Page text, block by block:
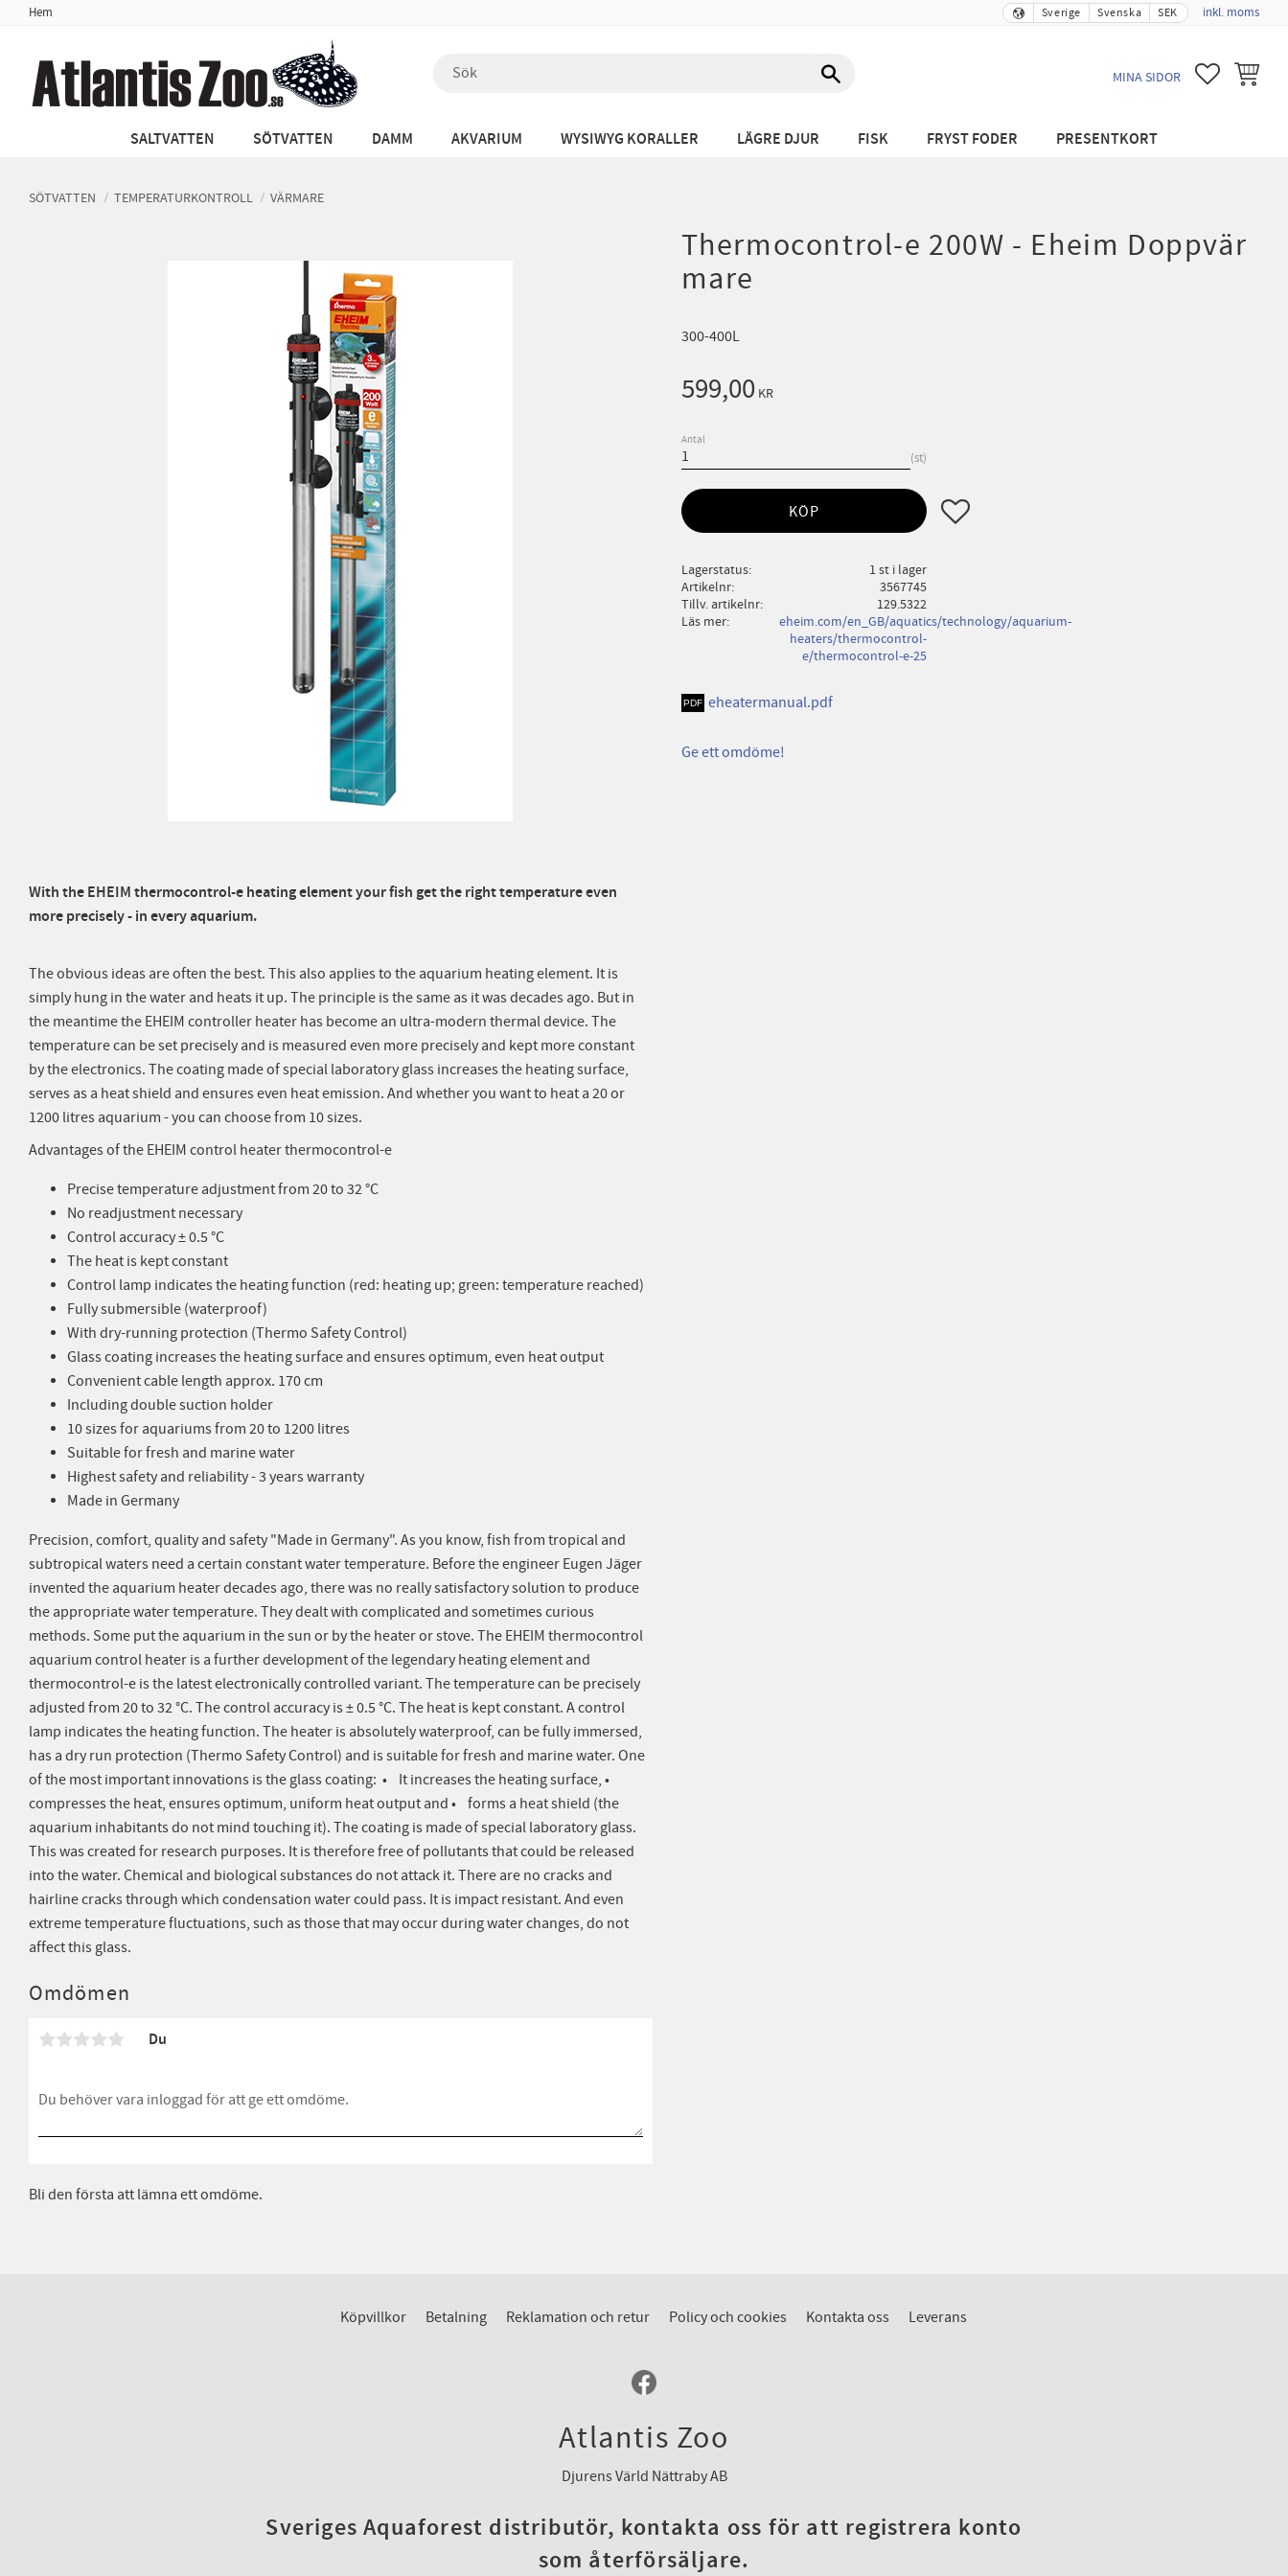
Hem Sverige Svenska SEK inkl. moms
MINA SIDOR FAVORITER
SALTVATTEN SÖTVATTEN DAMM AKVARIUM WYSIWYG KORALLER LÄGRE DJUR FISK FRYST FODER PRESENTKORT
SÖTVATTEN TEMPERATURKONTROLL VÄRMARE
Thermocontrol-e 200W - Eheim Doppvär
mare
300-400L
599,00KR
Antal
st
KÖP Lägg till i favoriter
Lagerstatus
1 st i lager
Artikelnr
3567745
Tillv. artikelnr
129.5322
Läs mer
eheim.com/en_GB/aquatics/technology/aquarium-
heaters/thermocontrol-
e/thermocontrol-e-25
eheatermanual.pdf
Ge ett omdöme!
With the EHEIM thermocontrol-e heating element your fish get the right temperature even
more precisely - in every aquarium.
The obvious ideas are often the best. This also applies to the aquarium heating element. It is
simply hung in the water and heats it up. The principle is the same as it was decades ago. But in
the meantime the EHEIM controller heater has become an ultra-modern thermal device. The
temperature can be set precisely and is measured even more precisely and kept more constant
by the electronics. The coating made of special laboratory glass increases the heating surface,
serves as a heat shield and ensures even heat emission. And whether you want to heat a 20 or
1200 litres aquarium - you can choose from 10 sizes.
Advantages of the EHEIM control heater thermocontrol-e
Precise temperature adjustment from 20 to 32 °C
No readjustment necessary
Control accuracy ± 0.5 °C
The heat is kept constant
Control lamp indicates the heating function (red: heating up; green: temperature reached)
Fully submersible (waterproof)
With dry-running protection (Thermo Safety Control)
Glass coating increases the heating surface and ensures optimum, even heat output
Convenient cable length approx. 170 cm
Including double suction holder
10 sizes for aquariums from 20 to 1200 litres
Suitable for fresh and marine water
Highest safety and reliability - 3 years warranty
Made in Germany
Precision, comfort, quality and safety "Made in Germany". As you know, fish from tropical and
subtropical waters need a certain constant water temperature. Before the engineer Eugen Jäger
invented the aquarium heater decades ago, there was no really satisfactory solution to produce
the appropriate water temperature. They dealt with complicated and sometimes curious
methods. Some put the aquarium in the sun or by the heater or stove. The EHEIM thermocontrol
aquarium control heater is a further development of the legendary heating element and
thermocontrol-e is the latest electronically controlled variant. The temperature can be precisely
adjusted from 20 to 32 °C. The control accuracy is ± 0.5 °C. The heat is kept constant. A control
lamp indicates the heating function. The heater is absolutely waterproof, can be fully immersed,
has a dry run protection (Thermo Safety Control) and is suitable for fresh and marine water. One
of the most important innovations is the glass coating: • It increases the heating surface, •
compresses the heat, ensures optimum, uniform heat output and • forms a heat shield (the
aquarium inhabitants do not mind touching it). The coating is made of special laboratory glass.
This was created for research purposes. It is therefore free of pollutants that could be released
into the water. Chemical and biological substances do not attack it. There are no cracks and
hairline cracks through which condensation water could pass. It is impact resistant. And even
extreme temperature fluctuations, such as those that may occur during water changes, do not
affect this glass.
Omdömen
Du
Bli den första att lämna ett omdöme.
Köpvillkor Betalning Reklamation och retur Policy och cookies Kontakta oss Leverans
Atlantis Zoo
Djurens Värld Nättraby AB
Sveriges Aquaforest distributör, kontakta oss för att registrera konto
som återförsäljare.